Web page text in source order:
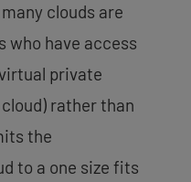
clouds are
who have access
private
rather than
the
to a one size fits